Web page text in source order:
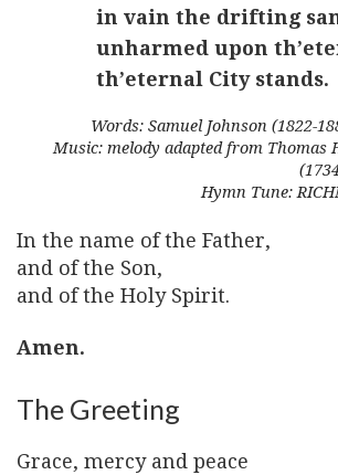
in vain the drifting
unharmed upon
th’eternal City stands.
Words: Samuel Johnson (1822-
Music: melody adapted from Thomas
Hymn Tune:
In the name of the Father,
and of the Son,
and of the Holy Spirit.
Amen.
The Greeting
Grace, mercy and peace